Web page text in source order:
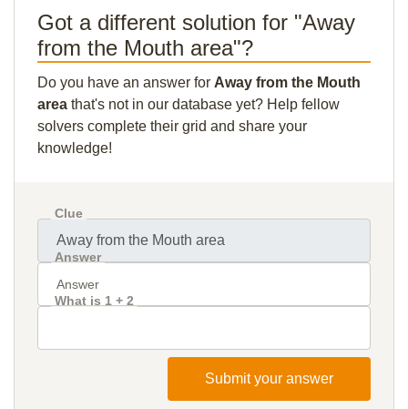
Got a different solution for "Away
from the Mouth area"?
Do you have an answer for Away from the Mouth
area that's not in our database yet? Help fellow
solvers complete their grid and share your
knowledge!
Clue
Answer
What is 1 + 2
Submit your answer